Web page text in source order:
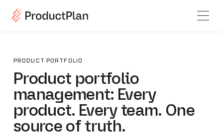
PRODUCT PORTFOLIO
Product portfolio
management: Every
product. Every team. One
source of truth.